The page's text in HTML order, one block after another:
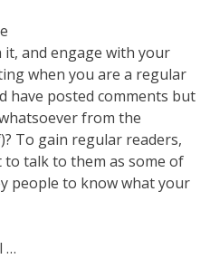
it, and engage with your
when you are a regular
have posted comments but
from the
To gain regular readers,
talk to them as some of
people to know what your
…